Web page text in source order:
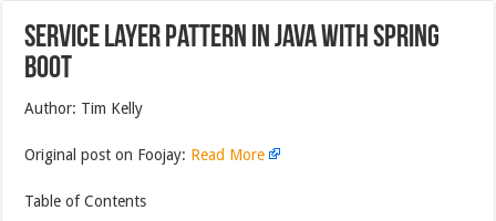
Service Layer Pattern in Java With Spring
Boot
Author: Tim Kelly
Original post on Foojay: Read More
Table of Contents